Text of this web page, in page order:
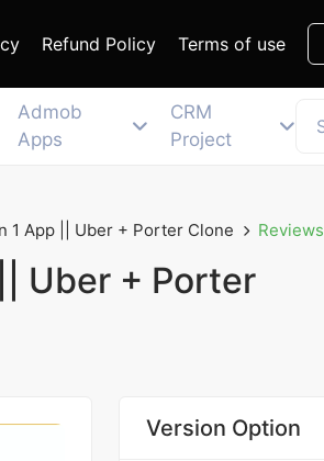
Refund Policy Terms of use
Admob
Apps
CRM
Project
1 App || Uber + Porter Clone Reviews
Uber + Porter
Version Option